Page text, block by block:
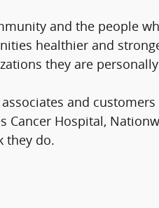
and the people
healthier and
they are
and
Hospital,
they do.